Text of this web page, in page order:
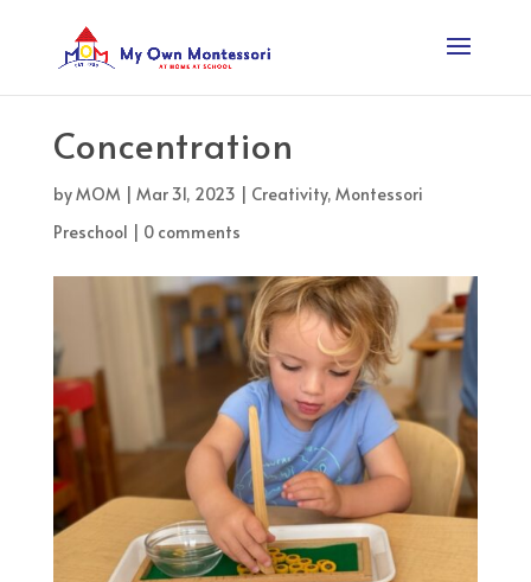
Concentration
byMOM | Mar 31, 2023 | Creativity, Montessori
Preschool | 0 comments